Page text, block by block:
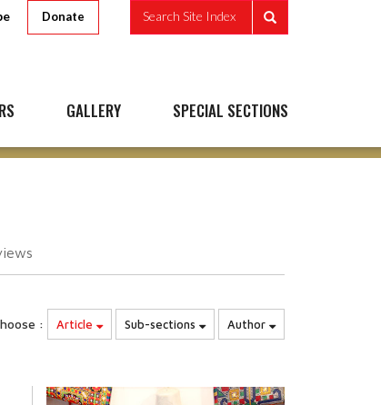
Donate Search Site Index
GALLERY SPECIAL SECTIONS
: Article Sub-sections Author